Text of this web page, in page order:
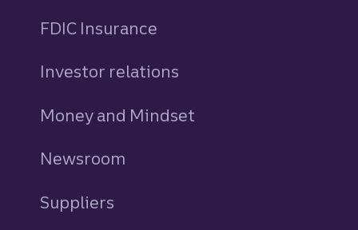
FDIC Insurance
Investor relations
Money and Mindset
Newsroom
Suppliers